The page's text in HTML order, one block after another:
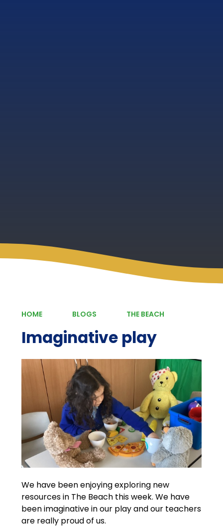
HOME BLOGS THE BEACH
Imaginative play
We have been enjoying exploring new
resources in The Beach this week. We have
been imaginative in our play and our teachers
are really proud of us.